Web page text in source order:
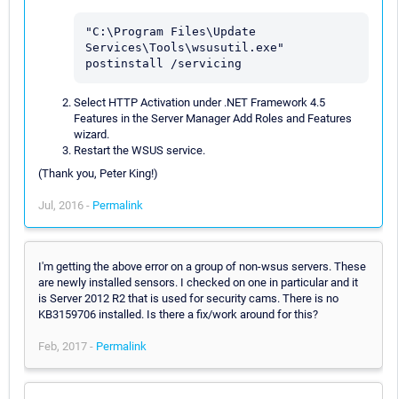
"C:\Program Files\Update
Services\Tools\wsusutil.exe"
postinstall /servicing
Select HTTP Activation under .NET Framework 4.5
Features in the Server Manager Add Roles and Features
wizard.
Restart the WSUS service.
(Thank you, Peter King!)
Jul, 2016 - Permalink
I'm getting the above error on a group of non-wsus servers. These
are newly installed sensors. I checked on one in particular and it
is Server 2012 R2 that is used for security cams. There is no
KB3159706 installed. Is there a fix/work around for this?
Feb, 2017 - Permalink